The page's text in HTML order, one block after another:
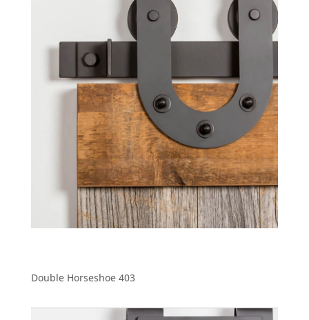
Double Horseshoe 403